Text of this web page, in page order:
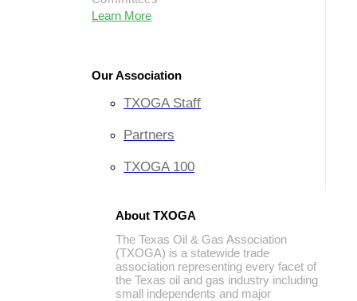
Learn More
Our Association
TXOGA Staff
Partners
TXOGA 100
About TXOGA
The Texas Oil & Gas Association
(TXOGA) is a statewide trade
association representing every facet of
the Texas oil and gas industry including
small independents and major